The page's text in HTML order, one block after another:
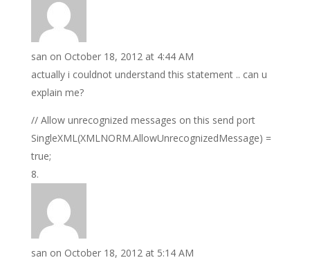
san on October 18, 2012 at 4:44 AM
actually i couldnot understand this statement .. can u
explain me?
// Allow unrecognized messages on this send port
SingleXML(XMLNORM.AllowUnrecognizedMessage) =
true;
san on October 18, 2012 at 5:14 AM